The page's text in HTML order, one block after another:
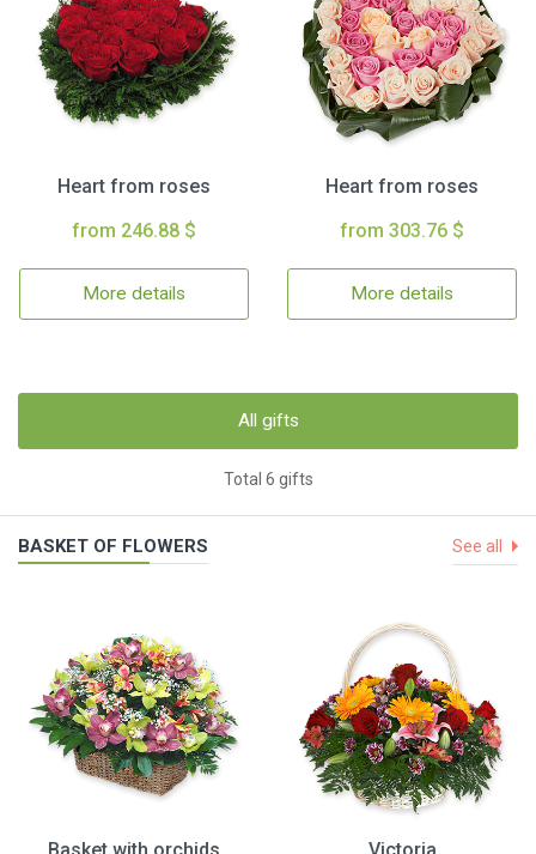
Heart from roses
from 246.88 $
More details
Heart from roses
from 303.76 $
More details
All gifts
Total 6 gifts
BASKET OF FLOWERS See all